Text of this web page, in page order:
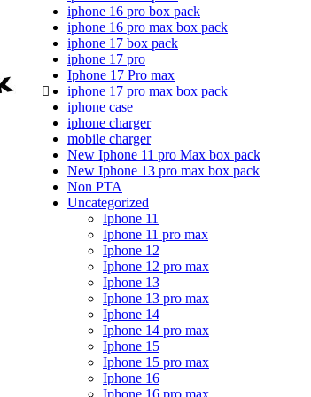
iphone 16 pro box pack
iphone 16 pro max box pack
iphone 17 box pack
iphone 17 pro
Iphone 17 Pro max
iphone 17 pro max box pack
iphone case
iphone charger
mobile charger
New Iphone 11 pro Max box pack
New Iphone 13 pro max box pack
Non PTA
Uncategorized
Iphone 11
Iphone 11 pro max
Iphone 12
Iphone 12 pro max
Iphone 13
Iphone 13 pro max
Iphone 14
Iphone 14 pro max
Iphone 15
Iphone 15 pro max
Iphone 16
Iphone 16 pro max